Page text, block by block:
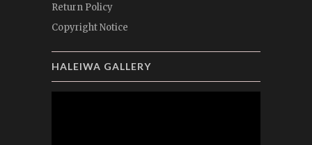
Return Policy
Copyright Notice
HALEIWA GALLERY